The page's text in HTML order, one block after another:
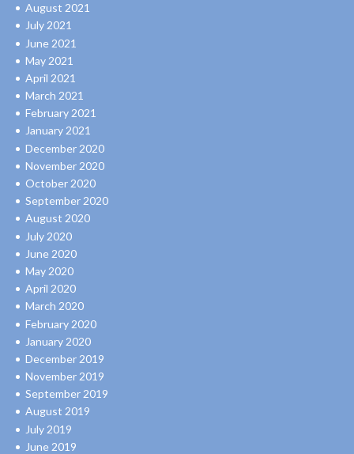
August 2021
July 2021
June 2021
May 2021
April 2021
March 2021
February 2021
January 2021
December 2020
November 2020
October 2020
September 2020
August 2020
July 2020
June 2020
May 2020
April 2020
March 2020
February 2020
January 2020
December 2019
November 2019
September 2019
August 2019
July 2019
June 2019